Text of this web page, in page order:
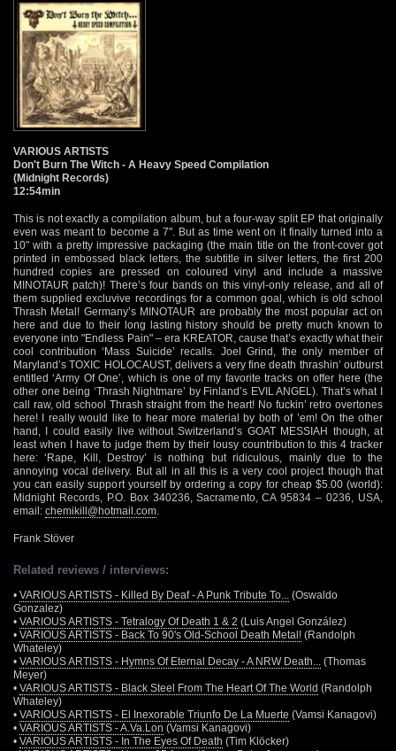
VARIOUS ARTISTS
Don't Burn The Witch - A Heavy Speed Compilation
(Midnight Records)
12:54min
This is not exactly a compilation album, but a four-way split EP that originally
even was meant to become a 7". But as time went on it finally turned into a
10" with a pretty impressive packaging (the main title on the front-cover got
printed in embossed black letters, the subtitle in silver letters, the first 200
hundred copies are pressed on coloured vinyl and include a massive
MINOTAUR patch)! There’s four bands on this vinyl-only release, and all of
them supplied excluvive recordings for a common goal, which is old school
Thrash Metal! Germany’s MINOTAUR are probably the most popular act on
here and due to their long lasting history should be pretty much known to
everyone into "Endless Pain" – era KREATOR, cause that’s exactly what their
cool contribution ‘Mass Suicide’ recalls. Joel Grind, the only member of
Maryland’s TOXIC HOLOCAUST, delivers a very fine death thrashin’ outburst
entitled ‘Army Of One’, which is one of my favorite tracks on offer here (the
other one being ‘Thrash Nightmare’ by Finland’s EVIL ANGEL). That’s what I
call raw, old school Thrash straight from the heart! No fuckin’ retro overtones
here! I really would like to hear more material by both of ’em! On the other
hand, I could easily live without Switzerland’s GOAT MESSIAH though, at
least when I have to judge them by their lousy countribution to this 4 tracker
here: ‘Rape, Kill, Destroy’ is nothing but ridiculous, mainly due to the
annoying vocal delivery. But all in all this is a very cool project though that
you can easily support yourself by ordering a copy for cheap $5.00 (world):
Midnight Records, P.O. Box 340236, Sacramento, CA 95834 – 0236, USA,
email: chemikill@hotmail.com
Frank Stöver
Related reviews / interviews:
• VARIOUS ARTISTS - Killed By Deaf - A Punk Tribute To...
(Oswaldo
Gonzalez)
• VARIOUS ARTISTS - Tetralogy Of Death 1 & 2 (Luis Angel González)
• VARIOUS ARTISTS - Back To 90's Old-School Death Metal! (Randolph
Whateley)
• VARIOUS ARTISTS - Hymns Of Eternal Decay - A NRW Death...
(Thomas
Meyer)
• VARIOUS ARTISTS - Black Steel From The Heart Of The World (Randolph
Whateley)
• VARIOUS ARTISTS - El Inexorable Triunfo De La Muerte (Vamsi Kanagovi)
• VARIOUS ARTISTS - A.Va.Lon (Vamsi Kanagovi)
• VARIOUS ARTISTS - In The Eyes Of Death (Tim Klöcker)